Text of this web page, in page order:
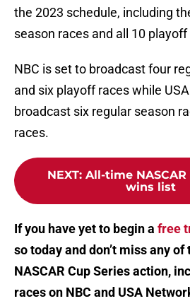
the 2023 schedule, including
season races and all 10 playoff
NBC is set to broadcast four
and six playoff races while
broadcast six regular season
races.
NEXT: All-time NASCAR
wins list
If you have yet to begin a free
so today and don’t miss any
NASCAR Cup Series action,
races on NBC and USA